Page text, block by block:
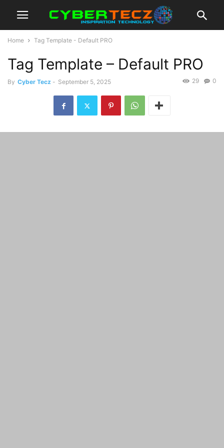
Home Tag Template - Default PRO
Tag Template – Default PRO
By Cyber Tecz - September 5, 2025 0
29